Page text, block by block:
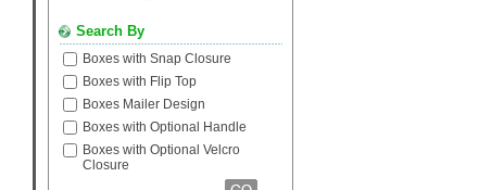
Search By
Boxes with Snap Closure
Boxes with Flip Top
Boxes Mailer Design
Boxes with Optional Handle
Boxes with Optional Velcro
Closure